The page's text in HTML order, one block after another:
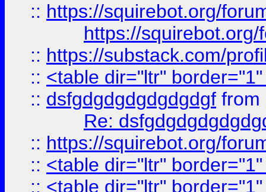
:: https://squirebot.org/
https://
:: https://substack.com/
:: <table dir="ltr"
:: dsfgdgdgdgdgdgdgf from
Re:
:: https://squirebot.org/
:: <table dir="ltr"
:: <table dir="ltr"